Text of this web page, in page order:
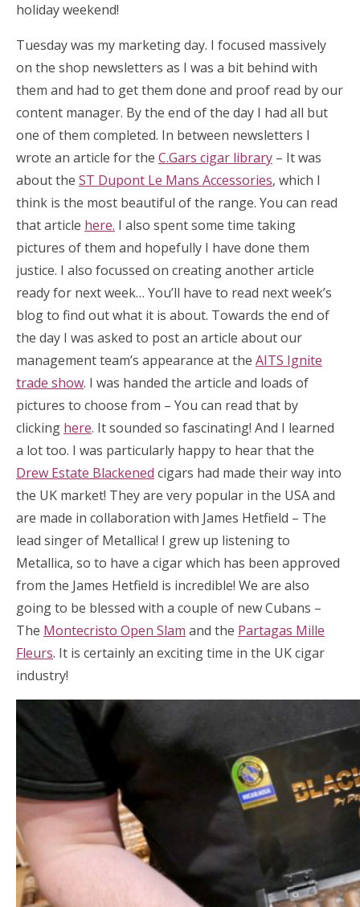
holiday weekend!
Tuesday was my marketing day. I focused massively
on the shop newsletters as I was a bit behind with
them and had to get them done and proof read by our
content manager. By the end of the day I had all but
one of them completed. In between newsletters I
wrote an article for the C.Gars cigar library – It was
about the ST Dupont Le Mans Accessories, which I
think is the most beautiful of the range. You can read
that article here. I also spent some time taking
pictures of them and hopefully I have done them
justice. I also focussed on creating another article
ready for next week… You’ll have to read next week’s
blog to find out what it is about. Towards the end of
the day I was asked to post an article about our
management team’s appearance at the AITS Ignite
trade show. I was handed the article and loads of
pictures to choose from – You can read that by
clicking here. It sounded so fascinating! And I learned
a lot too. I was particularly happy to hear that the
Drew Estate Blackened cigars had made their way into
the UK market! They are very popular in the USA and
are made in collaboration with James Hetfield – The
lead singer of Metallica! I grew up listening to
Metallica, so to have a cigar which has been approved
from the James Hetfield is incredible! We are also
going to be blessed with a couple of new Cubans –
The Montecristo Open Slam and the Partagas Mille
Fleurs. It is certainly an exciting time in the UK cigar
industry!